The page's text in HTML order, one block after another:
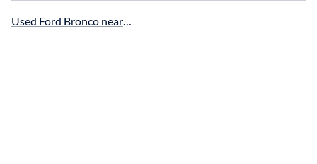
Used Ford Bronco near Miami, FL for sale